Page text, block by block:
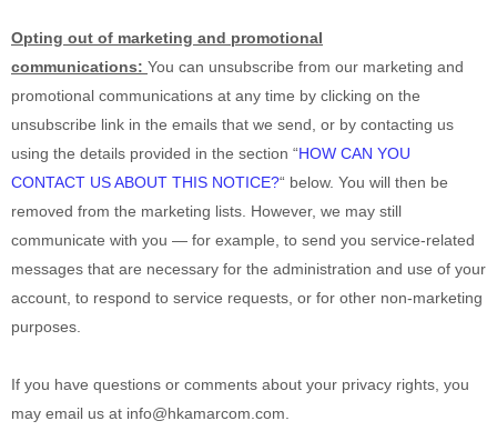
Opting out of marketing and promotional
communications: You can unsubscribe from our marketing and
promotional communications at any time by clicking on the
unsubscribe link in the emails that we send, or by contacting us
using the details provided in the section “HOW CAN YOU
CONTACT US ABOUT THIS NOTICE?“ below. You will then be
removed from the marketing lists. However, we may still
communicate with you — for example, to send you service-related
messages that are necessary for the administration and use of your
account, to respond to service requests, or for other non-marketing
purposes.
If you have questions or comments about your privacy rights, you
may email us at info@hkamarcom.com